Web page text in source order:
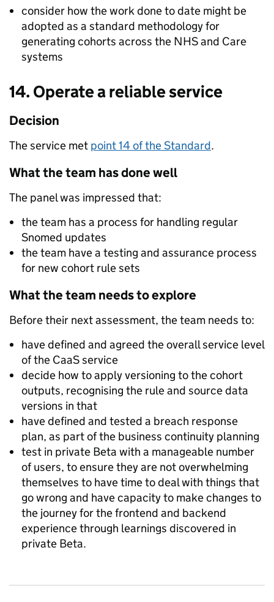
consider how the work done to date might be
adopted as a standard methodology for
generating cohorts across the NHS and Care
systems
14. Operate a reliable service
Decision
The service met point 14 of the Standard.
What the team has done well
The panel was impressed that:
the team has a process for handling regular
Snomed updates
the team have a testing and assurance process
for new cohort rule sets
What the team needs to explore
Before their next assessment, the team needs to:
have defined and agreed the overall service level
of the CaaS service
decide how to apply versioning to the cohort
outputs, recognising the rule and source data
versions in that
have defined and tested a breach response
plan, as part of the business continuity planning
test in private Beta with a manageable number
of users, to ensure they are not overwhelming
themselves to have time to deal with things that
go wrong and have capacity to make changes to
the journey for the frontend and backend
experience through learnings discovered in
private Beta.